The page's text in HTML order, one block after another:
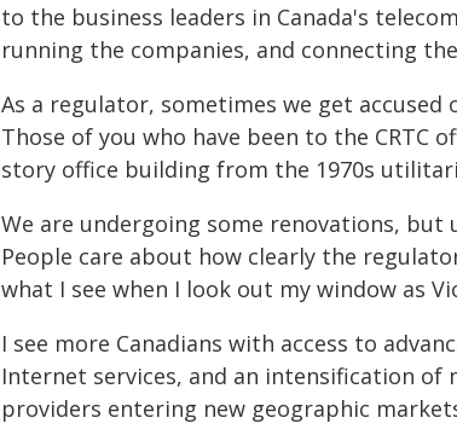
to the business leaders in Canada's
running the companies, and connecting
As a regulator, sometimes we get
Those of you who have been to the CRTC
story office building from the 1970s
We are undergoing some renovations,
People care about how clearly the
what I see when I look out my window as
I see more Canadians with access to
Internet services, and an intensification
providers entering new geographic